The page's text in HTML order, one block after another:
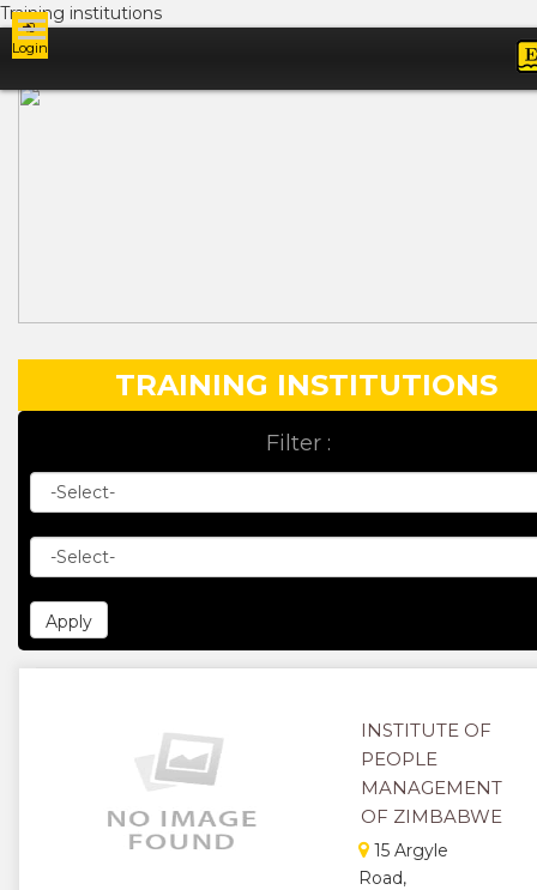
Training institutions
Login
TRAINING INSTITUTIONS
Filter :
INSTITUTE OF
PEOPLE
MANAGEMENT
OF ZIMBABWE
15 Argyle
Road,